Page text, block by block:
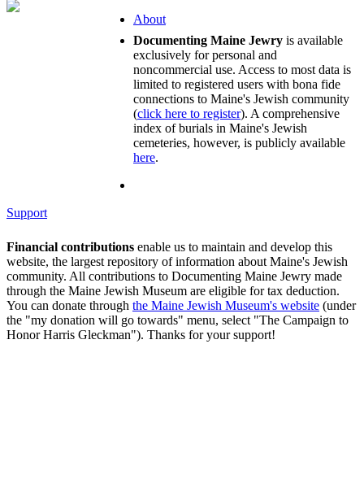
About
Documenting Maine Jewry is available
exclusively for personal and
noncommercial use. Access to most data is
limited to registered users with bona fide
connections to Maine's Jewish community
(click here to register). A comprehensive
index of burials in Maine's Jewish
cemeteries, however, is publicly available
here.
Support
Financial contributions enable us to maintain and develop this
website, the largest repository of information about Maine's Jewish
community. All contributions to Documenting Maine Jewry made
through the Maine Jewish Museum are eligible for tax deduction.
You can donate through the Maine Jewish Museum's website (under
the "my donation will go towards" menu, select "The Campaign to
Honor Harris Gleckman"). Thanks for your support!